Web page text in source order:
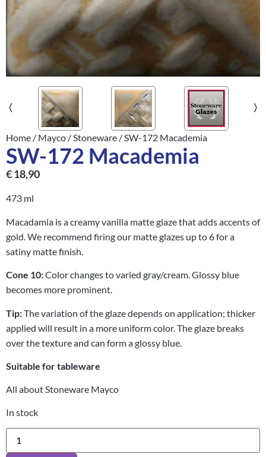
Home / Mayco /Stoneware / SW-172 Macademia
SW-172 Macademia
€18,90
473 ml
Macadamia is a creamy vanilla matte glaze that adds accents of
gold. We recommend firing our matte glazes up to 6 for a
satiny matte finish.
Cone 10:Color changes to varied gray/cream. Glossy blue
becomes more prominent.
Tip:The variation of the glaze depends on application; thicker
applied will result in a more uniform color. The glaze breaks
over the texture and can form a glossy blue.
Suitable for tableware
All about Stoneware Mayco
In stock